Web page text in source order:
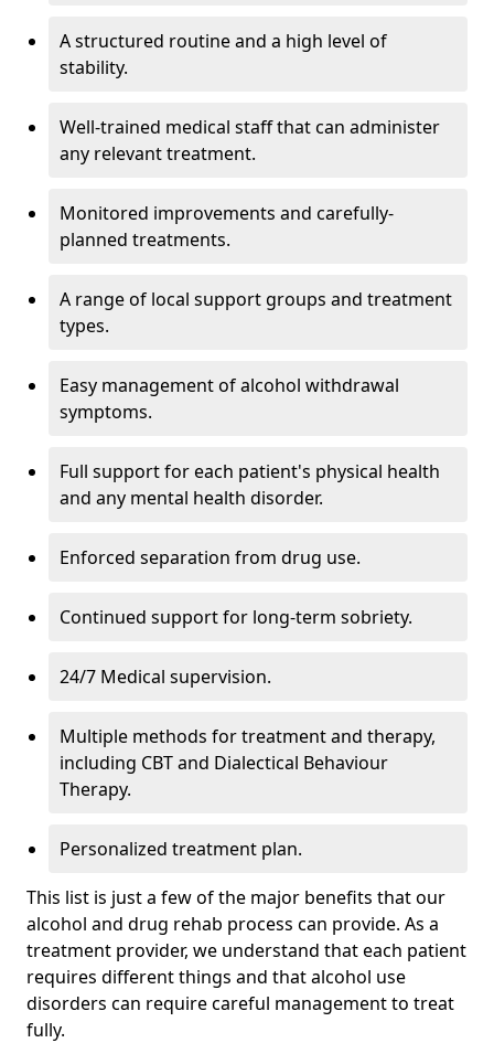
A structured routine and a high level of
stability.
Well-trained medical staff that can administer
any relevant treatment.
Monitored improvements and carefully-
planned treatments.
A range of local support groups and treatment
types.
Easy management of alcohol withdrawal
symptoms.
Full support for each patient's physical health
and any mental health disorder.
Enforced separation from drug use.
Continued support for long-term sobriety.
24/7 Medical supervision.
Multiple methods for treatment and therapy,
including CBT and Dialectical Behaviour
Therapy.
Personalized treatment plan.
This list is just a few of the major benefits that our
alcohol and drug rehab process can provide. As a
treatment provider, we understand that each patient
requires different things and that alcohol use
disorders can require careful management to treat
fully.